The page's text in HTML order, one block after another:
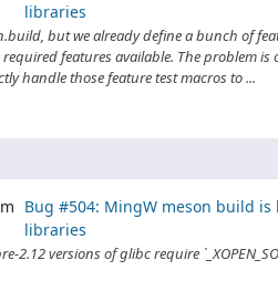
libraries
but we already define a bunch of
features available. The problem
handle those feature test macros to ...
Bug #504: MingW meson build
libraries
2.12 versions of glibc require